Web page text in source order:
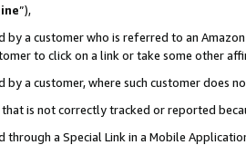
”),
by a customer who is referred to an
to click on a link or take some other
by a customer, where such customer does
that is not correctly tracked or reported
through a Special Link in a Mobile